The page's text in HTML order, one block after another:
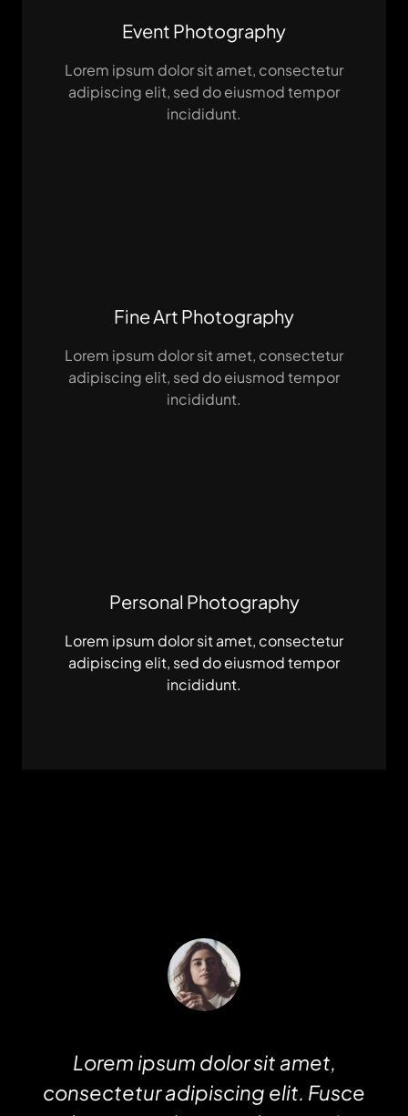
Event Photography
Lorem ipsum dolor sit amet, consectetur
adipiscing elit, sed do eiusmod tempor
incididunt.
Fine Art Photography
Lorem ipsum dolor sit amet, consectetur
adipiscing elit, sed do eiusmod tempor
incididunt.
Personal Photography
Lorem ipsum dolor sit amet, consectetur
adipiscing elit, sed do eiusmod tempor
incididunt.
Lorem ipsum dolor sit amet,
consectetur adipiscing elit. Fusce